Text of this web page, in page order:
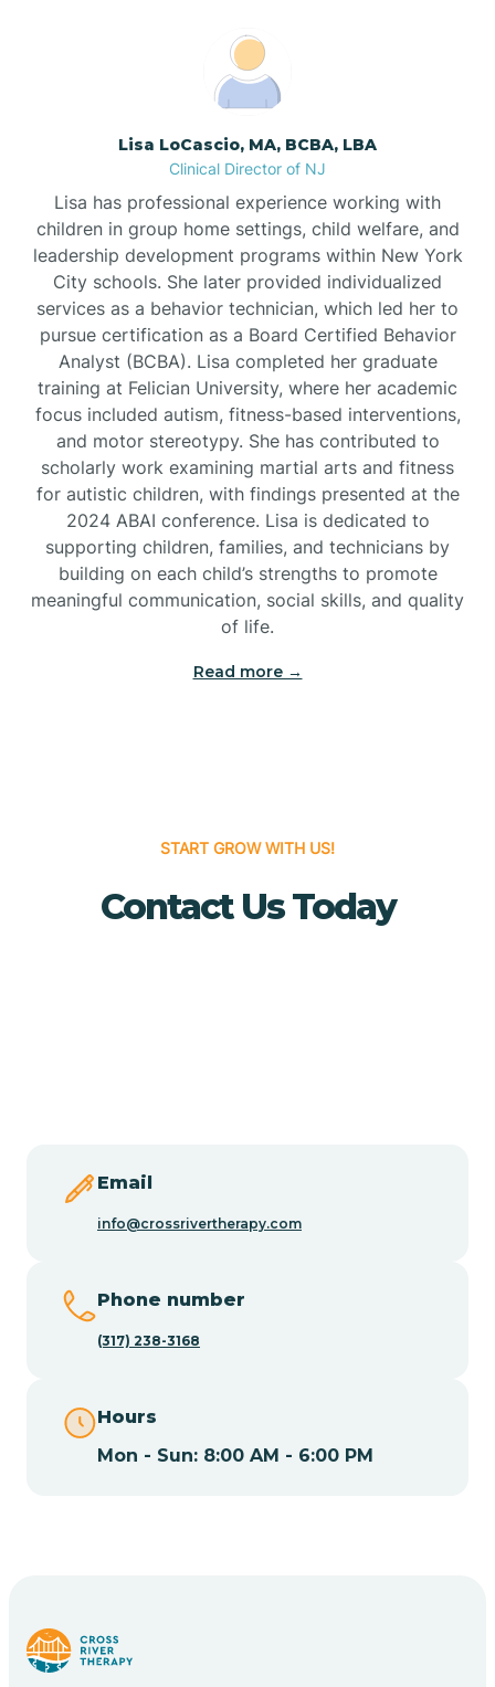
Borden
Bound Brook
Bradley Beach
Branchburg
Branchville
Bridgeton
Bridgewater
Buena
Buena Vista
Lisa LoCascio, MA, BCBA, LBA
Clinical Director of NJ
Lisa has professional experience working with
children in group home settings, child welfare, and
leadership development programs within New York
City schools. She later provided individualized
services as a behavior technician, which led her to
pursue certification as a Board Certified Behavior
Analyst (BCBA). Lisa completed her graduate
training at Felician University, where her academic
focus included autism, fitness-based interventions,
and motor stereotypy. She has contributed to
scholarly work examining martial arts and fitness
for autistic children, with findings presented at the
2024 ABAI conference. Lisa is dedicated to
supporting children, families, and technicians by
building on each child’s strengths to promote
meaningful communication, social skills, and quality
of life.
Read more →
START GROW WITH US!
Contact Us Today
Email
info@crossrivertherapy.com
Phone number
(317) 238-3168
Hours
Mon - Sun: 8:00 AM - 6:00 PM